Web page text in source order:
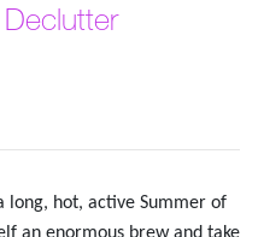
long, hot, active Summer of